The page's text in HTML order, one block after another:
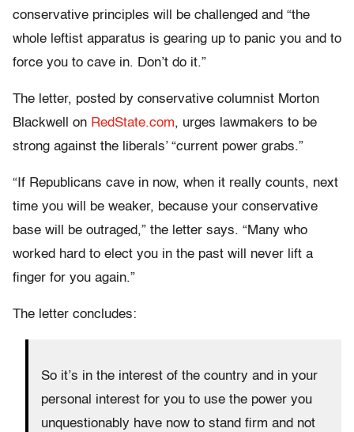
conservative principles will be challenged and “the
whole leftist apparatus is gearing up to panic you and to
force you to cave in. Don’t do it.”
The letter, posted by conservative columnist Morton
Blackwell on RedState.com, urges lawmakers to be
strong against the liberals’ “current power grabs.”
“If Republicans cave in now, when it really counts, next
time you will be weaker, because your conservative
base will be outraged,” the letter says. “Many who
worked hard to elect you in the past will never lift a
finger for you again.”
The letter concludes:
So it’s in the interest of the country and in your
personal interest for you to use the power you
unquestionably have now to stand firm and not